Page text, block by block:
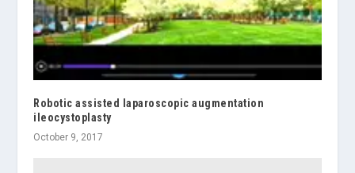
Robotic assisted laparoscopic augmentation
ileocystoplasty
October 9, 2017